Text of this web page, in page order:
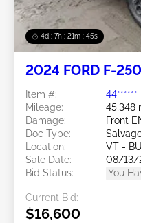
4d : 7h : 21m : 43s
2024 FORD F-
Item #:
44******
Mileage:
45,348
Damage:
Front
Doc Type:
Location:
VT -
Sale Date:
08/13/
Bid Status:
You
Current Bid:
$16,600